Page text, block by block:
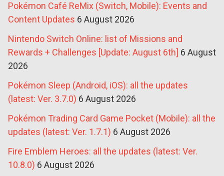
Pokémon Café ReMix (Switch, Mobile): Events and
Content Updates 6 August 2026
Nintendo Switch Online: list of Missions and
Rewards + Challenges [Update: August 6th] 6 August
2026
Pokémon Sleep (Android, iOS): all the updates
(latest: Ver. 3.7.0) 6 August 2026
Pokémon Trading Card Game Pocket (Mobile): all the
updates (latest: Ver. 1.7.1) 6 August 2026
Fire Emblem Heroes: all the updates (latest: Ver.
10.8.0) 6 August 2026